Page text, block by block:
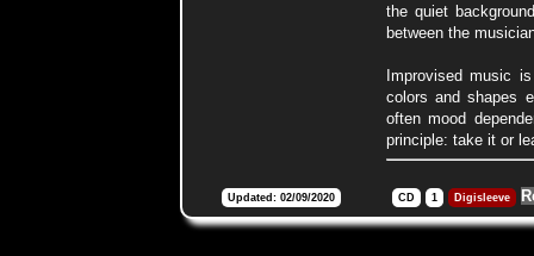
the quiet
between the
Improvised music
colors and shapes
often mood
principle: take it or
Updated: 02/09/2020 CD 1 Digisleeve